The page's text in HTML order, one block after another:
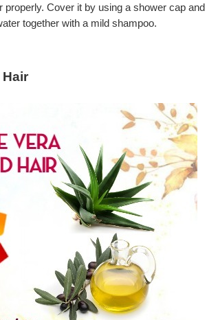
Cover it by using a shower cap and
together with a mild shampoo.
Hair